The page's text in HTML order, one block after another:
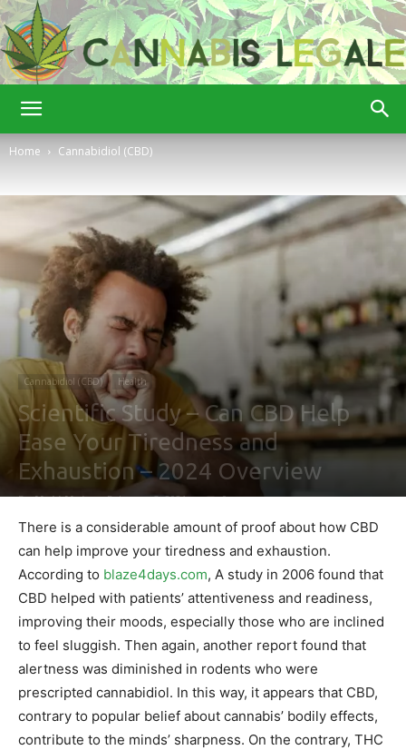
Legale
Home Cannabidiol (CBD)
Cannabidiol (CBD) Health
Scientific Study – Can CBD Help
Ease Your Tiredness and
Exhaustion – 2024 Overview
By Maki Maju - February 3, 2021 0
There is a considerable amount of proof about how CBD
can help improve your tiredness and exhaustion.
According to blaze4days.com, A study in 2006 found that
CBD helped with patients’ attentiveness and readiness,
improving their moods, especially those who are inclined
to feel sluggish. Then again, another report found that
alertness was diminished in rodents who were
prescripted cannabidiol. In this way, it appears that CBD,
contrary to popular belief about cannabis’ bodily effects,
contribute to the minds’ sharpness. On the contrary, THC